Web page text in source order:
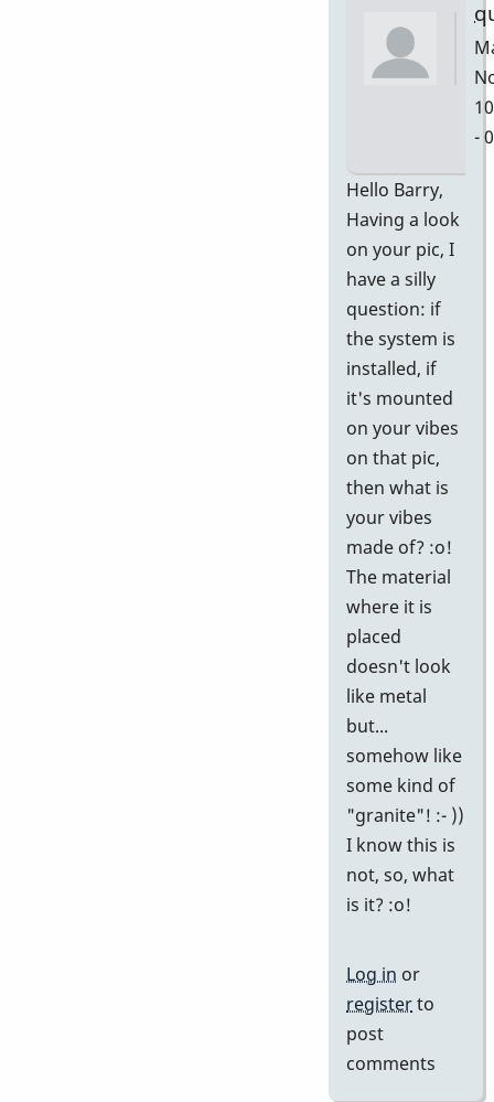
-
Hello Barry,
Having a look
on your pic, I
have a silly
question: if
the system is
installed, if
it's mounted
on your vibes
on that pic,
then what is
your vibes
made of? :o!
The material
where it is
placed
doesn't look
like metal
but...
somehow like
some kind of
"granite"! :- ))
I know this is
not, so, what
is it? :o!
Log in or
registerto
post
comments